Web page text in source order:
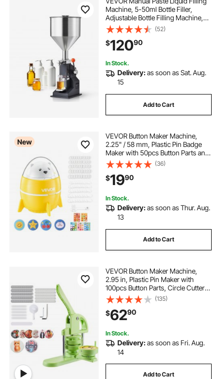
Machine, 5-50ml Bottle Filler,
Adjustable Bottle Filling Machine,
Stainless Steel Liquid Filler with
Hopper for Milk Water Juice
Essential Oil Shampoo Cosmetic
Honey
(52)
$12090
In Stock.
Delivery:as soon as Sat. Aug.
15
Add to Cart
New
VEVOR Button Maker Machine,
2.25" / 58 mm, Plastic Pin Badge
Maker with 50pcs Button Parts and
Pre-Printed Pattern Paper, Circle
Cutter, Compact Body, for Home
DIY, School Events, Birthday
Present
(36)
$1990
In Stock.
Delivery:as soon as Thur. Aug.
13
Add to Cart
VEVOR Button Maker Machine,
2.95 in, Plastic Pin Maker with
100pcs Button Parts, Circle Cutter
and Magic Book, Reinforced
Ergonomic Handle, for DIY Badges,
Personalized Pins and Key Chains,
Green
(135)
$6290
In Stock.
Delivery:as soon as Fri. Aug.
14
Add to Cart